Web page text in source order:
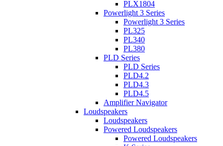
PLX1804
Powerlight 3 Series
Powerlight 3 Series
PL325
PL340
PL380
PLD Series
PLD Series
PLD4.2
PLD4.3
PLD4.5
Amplifier Navigator
Loudspeakers
Loudspeakers
Powered Loudspeakers
Powered Loudspeakers